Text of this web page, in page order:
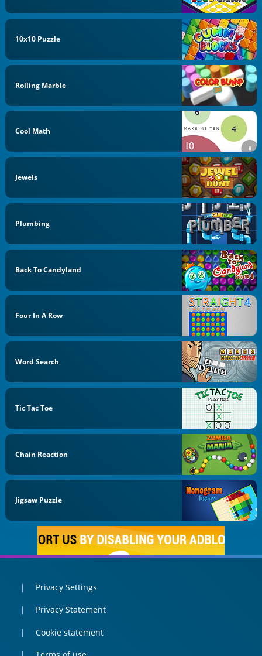
10x10 Puzzle
Rolling Marble
Cool Math
Jewels
Plumbing
Back To Candyland
Four In A Row
Word Search
Tic Tac Toe
Chain Reaction
Jigsaw Puzzle
Privacy Settings
Privacy Statement
Cookie statement